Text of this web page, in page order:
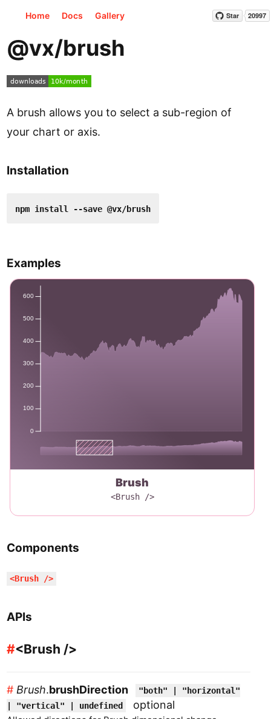
Home Docs Gallery Star 20997
@vx/brush
A brush allows you to select a sub-region of
your chart or axis.
Installation
npm install --save @vx/brush
Examples
0
100
200
300
400
500
600
Brush
<Brush />
Components
<Brush />
APIs
#<Brush />
# Brush.brushDirection
"both" | "horizontal"
| "vertical" | undefined
optional